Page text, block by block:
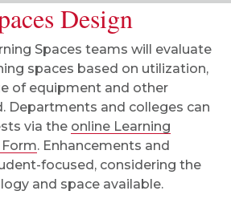
Design
Spaces teams will evaluate
spaces based on utilization,
of equipment and other
Departments and colleges can
via the online Learning
. Enhancements and
focused, considering the
and space available.